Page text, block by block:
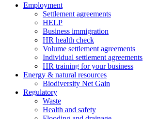
Employment
Settlement agreements
HELP
Business immigration
HR health check
Volume settlement agreements
Individual settlement agreements
HR training for your business
Energy & natural resources
Biodiversity Net Gain
Regulatory
Waste
Health and safety